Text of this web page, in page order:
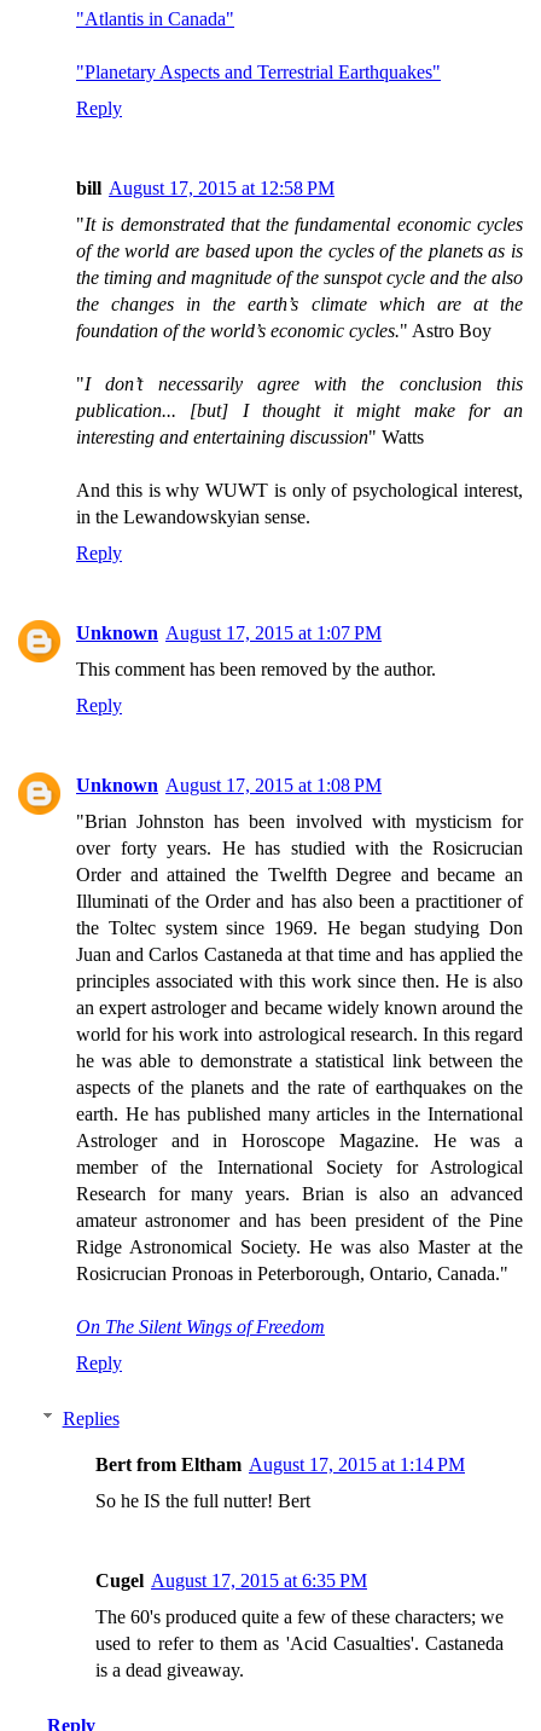
"Atlantis in Canada"
"Planetary Aspects and Terrestrial Earthquakes"
Reply
bill August 17, 2015 at 12:58 PM
"It is demonstrated that the fundamental economic cycles
of the world are based upon the cycles of the planets as is
the timing and magnitude of the sunspot cycle and the also
the changes in the earth’s climate which are at the
foundation of the world’s economic cycles." Astro Boy
"I don’t necessarily agree with the conclusion this
publication... [but] I thought it might make for an
interesting and entertaining discussion" Watts
And this is why WUWT is only of psychological interest,
in the Lewandowskyian sense.
Reply
Unknown August 17, 2015 at 1:07 PM
This comment has been removed by the author.
Reply
Unknown August 17, 2015 at 1:08 PM
"Brian Johnston has been involved with mysticism for
over forty years. He has studied with the Rosicrucian
Order and attained the Twelfth Degree and became an
Illuminati of the Order and has also been a practitioner of
the Toltec system since 1969. He began studying Don
Juan and Carlos Castaneda at that time and has applied the
principles associated with this work since then. He is also
an expert astrologer and became widely known around the
world for his work into astrological research. In this regard
he was able to demonstrate a statistical link between the
aspects of the planets and the rate of earthquakes on the
earth. He has published many articles in the International
Astrologer and in Horoscope Magazine. He was a
member of the International Society for Astrological
Research for many years. Brian is also an advanced
amateur astronomer and has been president of the Pine
Ridge Astronomical Society. He was also Master at the
Rosicrucian Pronoas in Peterborough, Ontario, Canada."
On The Silent Wings of Freedom
Reply
Replies
Bert from Eltham August 17, 2015 at 1:14 PM
So he IS the full nutter! Bert
Cugel August 17, 2015 at 6:35 PM
The 60's produced quite a few of these characters; we
used to refer to them as 'Acid Casualties'. Castaneda
is a dead giveaway.
Reply